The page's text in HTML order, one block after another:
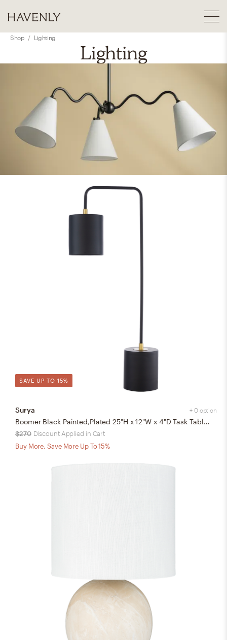
Lighting
Shop / Lighting
SAVE UP TO 15%
+ 0 option
Surya
Boomer Black Painted,Plated 25"H x 12"W x 4"D Task Table Lamp
$270 Discount Applied in Cart
Buy More, Save More Up To 15%